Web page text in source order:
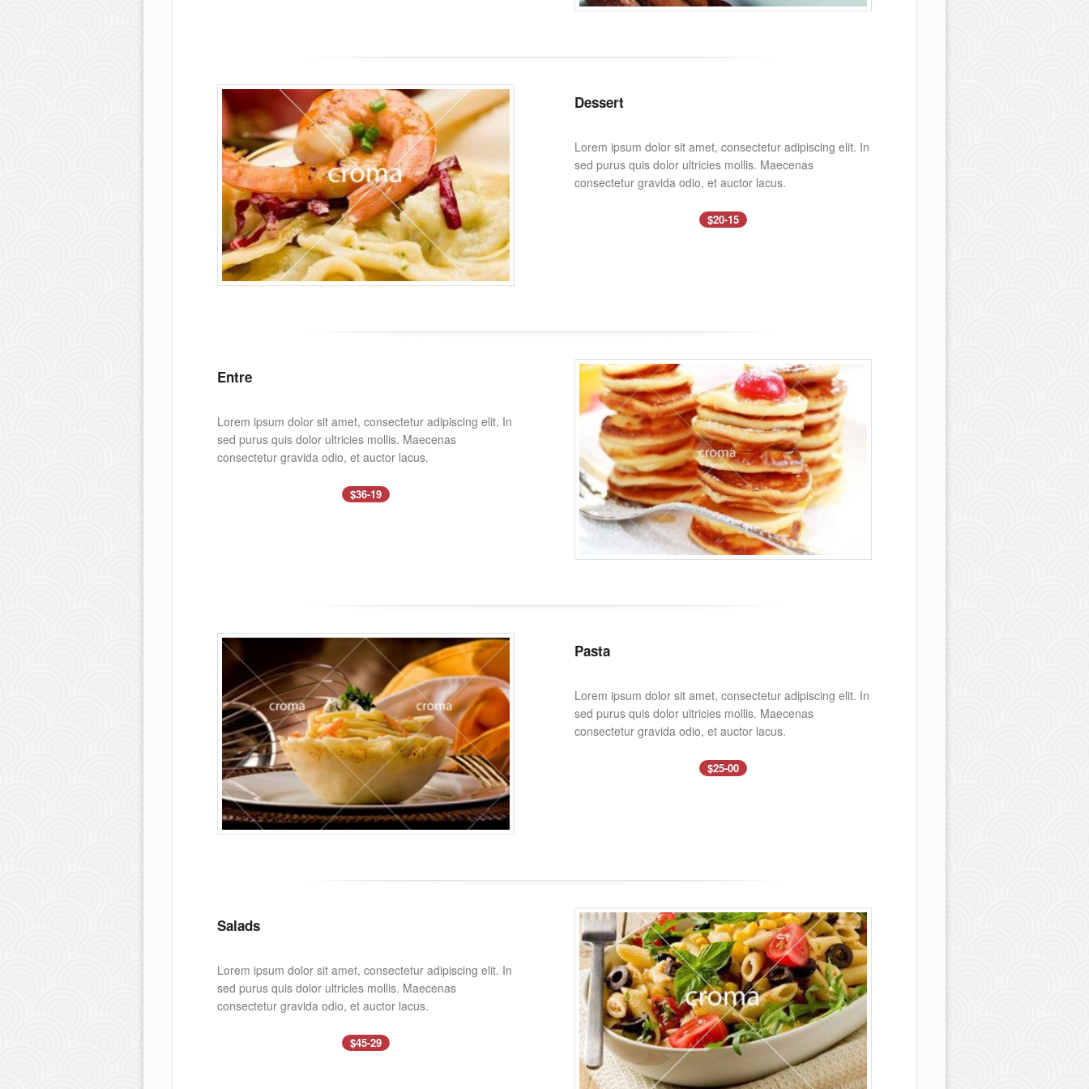
Dessert
Lorem ipsum dolor sit amet, consectetur adipiscing elit. In
sed purus quis dolor ultricies mollis. Maecenas
consectetur gravida odio, et auctor lacus.
$20-15
Entre
Lorem ipsum dolor sit amet, consectetur adipiscing elit. In
sed purus quis dolor ultricies mollis. Maecenas
consectetur gravida odio, et auctor lacus.
$36-19
Pasta
Lorem ipsum dolor sit amet, consectetur adipiscing elit. In
sed purus quis dolor ultricies mollis. Maecenas
consectetur gravida odio, et auctor lacus.
$25-00
Salads
Lorem ipsum dolor sit amet, consectetur adipiscing elit. In
sed purus quis dolor ultricies mollis. Maecenas
consectetur gravida odio, et auctor lacus.
$45-29